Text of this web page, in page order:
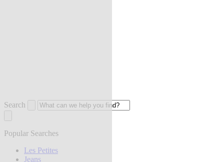
Search
Popular Searches
Les Petites
Jeans